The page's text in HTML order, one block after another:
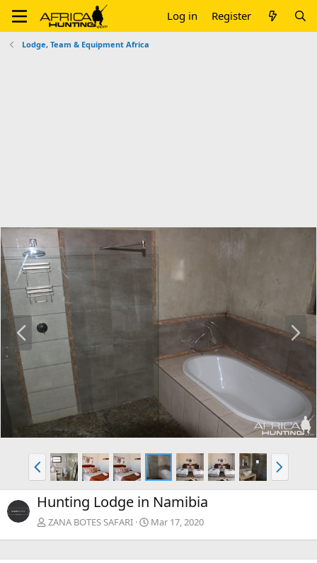
Log in Register
Lodge, Team & Equipment Africa
P
e
N
e
P
r
e
v
N
e
x
Hunting Lodge in Namibia
ZANA BOTES SAFARI Mar 17, 2020